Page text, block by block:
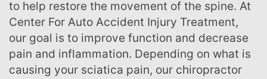
to help restore the movement of the spine. At
Center For Auto Accident Injury Treatment,
our goal is to improve function and decrease
pain and inflammation. Depending on what is
causing your sciatica pain, our chiropractor